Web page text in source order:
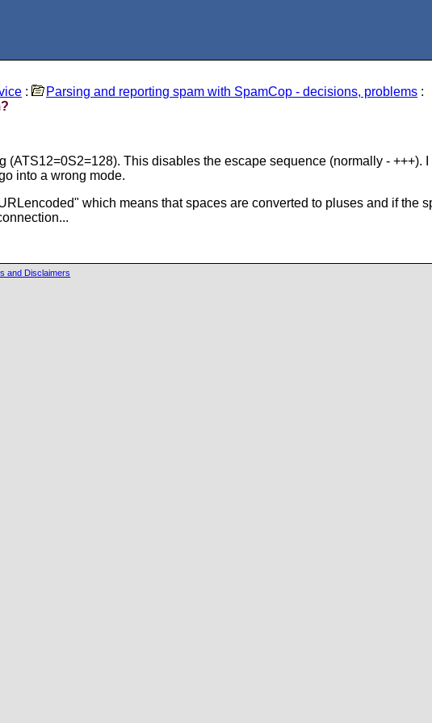
: Parsing and reporting spam with SpamCop - decisions, problems :
This disables the escape sequence (normally - +++).
into a wrong mode.
which means that spaces are converted to pluses and if the
and Disclaimers